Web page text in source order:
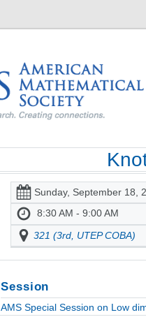
Sunday, September 18,
8:30 AM - 9:00 AM
321 (3rd, UTEP COBA)
Session
AMS Special Session on Low